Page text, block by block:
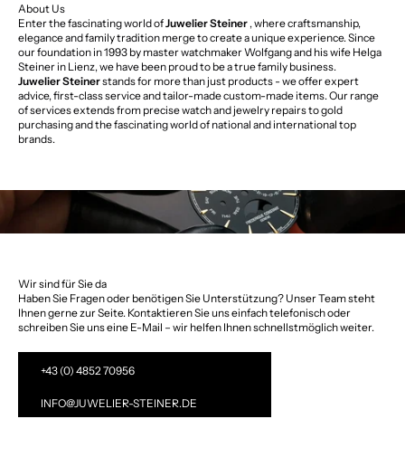
About Us
Enter the fascinating world ofJuwelier Steiner , where craftsmanship,
elegance and family tradition merge to create a unique experience. Since
our foundation in 1993 by master watchmaker Wolfgang and his wife Helga
Steiner in Lienz, we have been proud to be a true family business.
Juwelier Steinerstands for more than just products - we offer expert
advice, first-class service and tailor-made custom-made items. Our range
of services extends from precise watch and jewelry repairs to gold
purchasing and the fascinating world of national and international top
brands.
Wir sind für Sie da
Haben Sie Fragen oder benötigen Sie Unterstützung? Unser Team steht
Ihnen gerne zur Seite. Kontaktieren Sie uns einfach telefonisch oder
schreiben Sie uns eine E-Mail – wir helfen Ihnen schnellstmöglich weiter.
+43 (0) 4852 70956
INFO@JUWELIER-STEINER.DE